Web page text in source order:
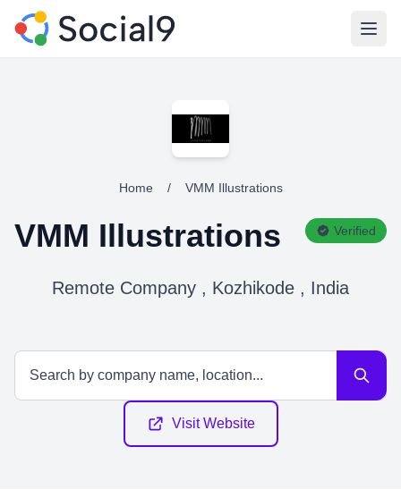
Home / VMM Illustrations
VMM Illustrations Verified
Remote Company , Kozhikode , India
Visit Website